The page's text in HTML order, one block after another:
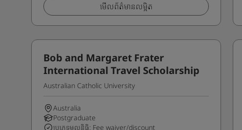
មើលព័ត៌មានលម្អិត
Bob and Margaret Frater
International Travel Scholarship
Australian Catholic University
Australia
Postgraduate
ប្រភេទមូលនិធិ: Fee waiver/discount